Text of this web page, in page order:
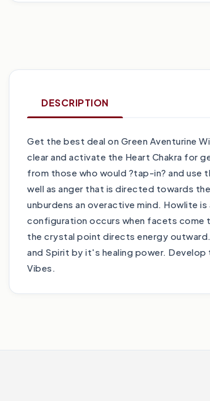
DESCRIPTION
Get the best deal on Green Aventurine
clear and activate the Heart Chakra for
from those who would ?tap-in? and use
well as anger that is directed towards
unburdens an overactive mind. Howlite
configuration occurs when facets come
the crystal point directs energy
and Spirit by it's healing power.
Vibes.